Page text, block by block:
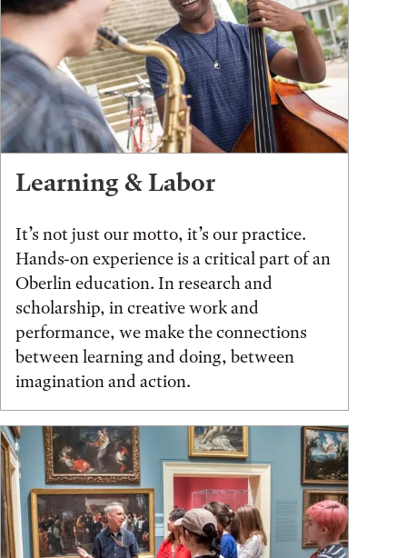
Learning & Labor
It’s not just our motto, it’s our practice.
Hands-on experience is a critical part of an
Oberlin education. In research and
scholarship, in creative work and
performance, we make the connections
between learning and doing, between
imagination and action.